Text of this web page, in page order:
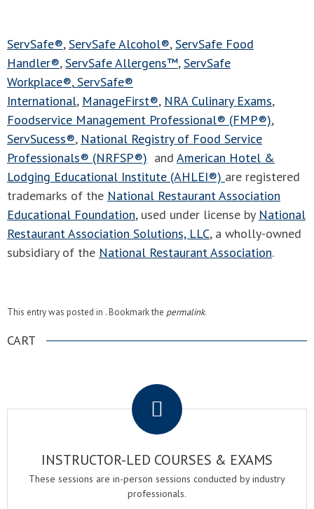
ServSafe®,ServSafe Alcohol®,ServSafe Food
Handler®,ServSafe Allergens™,ServSafe
Workplace®, ServSafe®
International, ManageFirst®, NRA Culinary Exams,
Foodservice Management Professional® (FMP®),
ServSucess®, National Registry of Food Service
Professionals® (NRFSP®) and American Hotel &
Lodging Educational Institute (AHLEI®) are registered
trademarks of the National Restaurant Association
Educational Foundation, used under license by National
Restaurant Association Solutions, LLC, a wholly-owned
subsidiary of the National Restaurant Association.
This entry was posted in . Bookmark the permalink.
CART
INSTRUCTOR-LED COURSES & EXAMS
These sessions are in-person sessions conducted by industry
professionals.